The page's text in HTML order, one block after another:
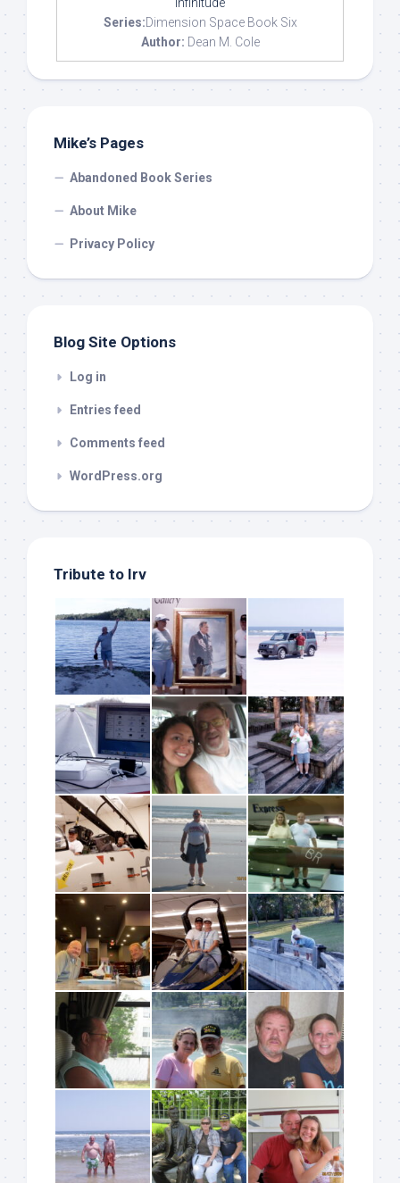
Series:Dimension Space Book Six
Author: Dean M. Cole
Mike’s Pages
Abandoned Book Series
About Mike
Privacy Policy
Blog Site Options
Log in
Entries feed
Comments feed
WordPress.org
Tribute to Irv